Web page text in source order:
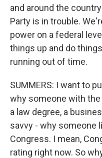
and around the
Party is in trouble.
power on a federal
things up and do
running out of time.
SUMMERS: I want to
why someone with
a law degree, a
savvy - why someone
Congress. I mean,
rating right now. So